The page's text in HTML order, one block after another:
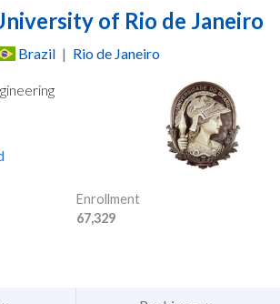
of Rio de Janeiro
Brazil | Rio de Janeiro
Enrollment
67,329